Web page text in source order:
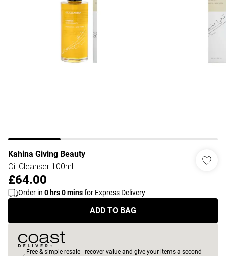
Kahina Giving Beauty
Oil Cleanser 100ml
£64.00
Order in 0 hrs0minsfor Express Delivery
ADD TO BAG
Free & simple resale - recover value and give your items a second